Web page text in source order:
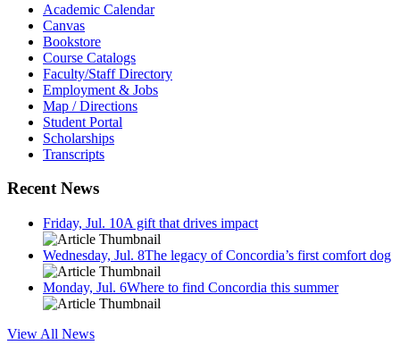
Academic Calendar
Canvas
Bookstore
Course Catalogs
Faculty/Staff Directory
Employment & Jobs
Map / Directions
Student Portal
Scholarships
Transcripts
Recent News
Friday, Jul. 10A gift that drives impact
Wednesday, Jul. 8The legacy of Concordia’s first comfort dog
Monday, Jul. 6Where to find Concordia this summer
View All News